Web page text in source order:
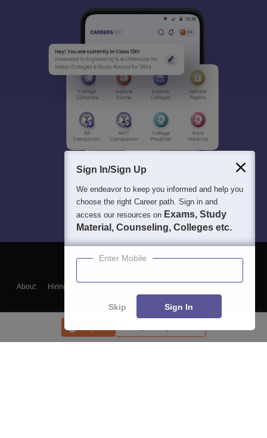
About Hiring
Blogs
Sign In/Sign Up
We endeavor to keep you informed and help you
choose the right Career path. Sign in and
access our resources on Exams, Study
Material, Counseling, Colleges etc.
Enter Mobile
Skip Sign In